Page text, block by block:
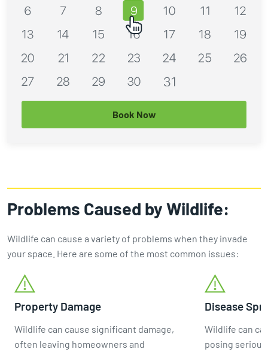
Book Now
Problems Caused by Wildlife:
Wildlife can cause a variety of problems when they invade
your space. Here are some of the most common issues:
Property Damage
Wildlife can cause significant damage,
often leaving homeowners and
Disease
Wildlife can
posing